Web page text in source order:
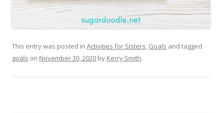
This entry was posted in Activities for Sisters, Goals and tagged
goals on November 30, 2020 by Kerry Smith.